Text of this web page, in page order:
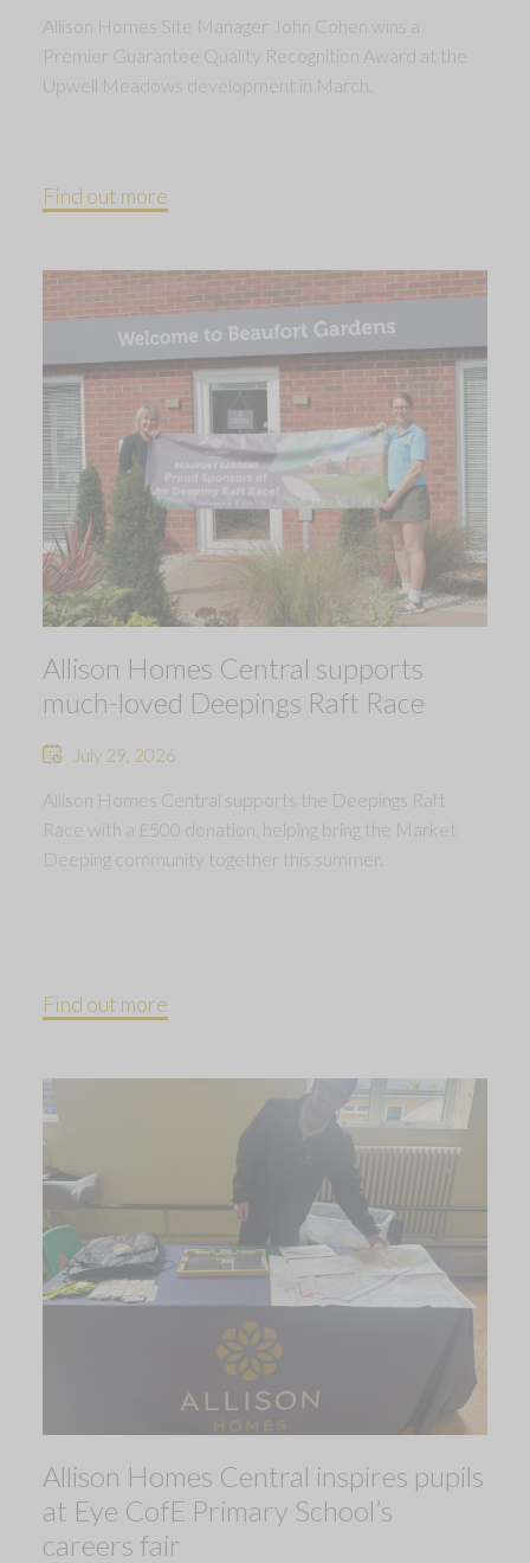
Allison Homes Site Manager John Cohen wins a
Premier Guarantee Quality Recognition Award at the
Upwell Meadows development in March.
Find out more
Allison Homes Central supports
much-loved Deepings Raft Race
July 29, 2026
Allison Homes Central supports the Deepings Raft
Race with a £500 donation, helping bring the Market
Deeping community together this summer.
Find out more
Allison Homes Central inspires pupils
at Eye CofE Primary School’s
careers fair